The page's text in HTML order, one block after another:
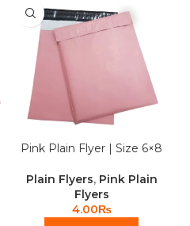
Pink Plain Flyer | Size 6×8
Plain Flyers, Pink Plain
Flyers
4.00₨